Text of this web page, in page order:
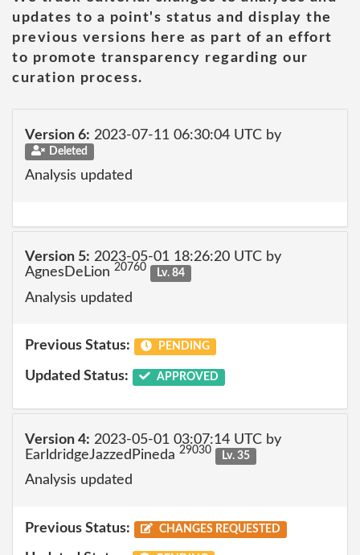
updates to a point's status and display the
previous versions here as part of an effort
to promote transparency regarding our
curation process.
Version 6: 2023-07-11 06:30:04 UTC by
Deleted
Analysis updated
Version 5: 2023-05-01 18:26:20 UTC by
AgnesDeLion 20760 Lv. 84
Analysis updated
Previous Status: PENDING
Updated Status: APPROVED
Version 4: 2023-05-01 03:07:14 UTC by
EarldridgeJazzedPineda 29030 Lv. 35
Analysis updated
Previous Status: CHANGES REQUESTED